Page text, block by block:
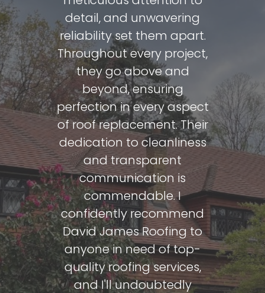
final
7th 2024
detail, and unwavering
reliability set them apart.
Throughout every project,
they go above and
beyond, ensuring
perfection in every aspect
of roof replacement. Their
dedication to cleanliness
and transparent
communication is
commendable. I
confidently recommend
David James Roofing to
anyone in need of top-
quality roofing services,
and I'll undoubtedly
Ian